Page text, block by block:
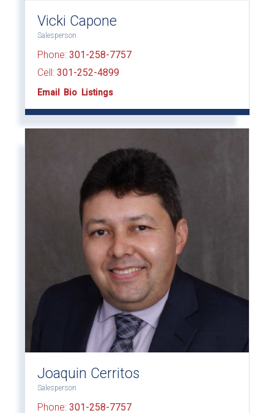
Vicki Capone
Salesperson
Phone: 301-258-7757
Cell: 301-252-4899
Email Bio Listings
Joaquin Cerritos
Salesperson
Phone: 301-258-7757